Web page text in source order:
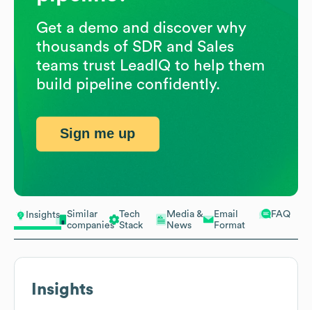
Insights
Similar
companies
Tech
Stack
Media &
News
Email
Format
FAQ
Insights
Get a demo and discover why
thousands of SDR and Sales
teams trust LeadIQ to help them
build pipeline confidently.
Sign me up